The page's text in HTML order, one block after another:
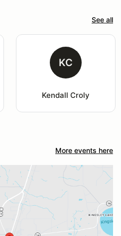
See all
KC
Kendall Croly
More events here